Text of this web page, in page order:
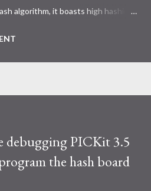
algorithm, it boasts high hashing
will comprehensively assess
considering the Kaspa market
cryptocurrency network aimed at
But it's essential to note
are highly susceptible to price
remain vigilant about market
debugging PICKit 3.5
the hash board